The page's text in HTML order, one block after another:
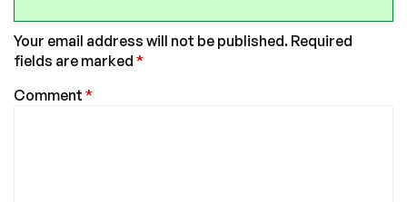
Your email address will not be published. Required
fields are marked *
Comment *